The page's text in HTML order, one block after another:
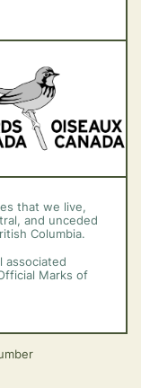
that we live,
and unceded
Columbia.
associated
Marks of